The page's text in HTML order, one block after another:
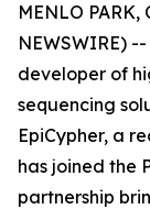
MENLO PARK,
NEWSWIRE)
developer of
sequencing
EpiCypher, a
has joined the
partnership